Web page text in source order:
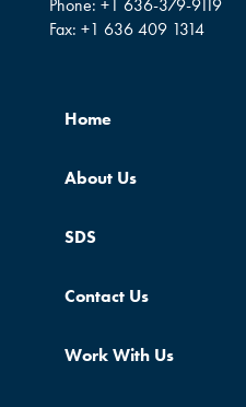
Phone: +1 636-379-9119
Fax: +1 636 409 1314
Home
About Us
SDS
Contact Us
Work With Us